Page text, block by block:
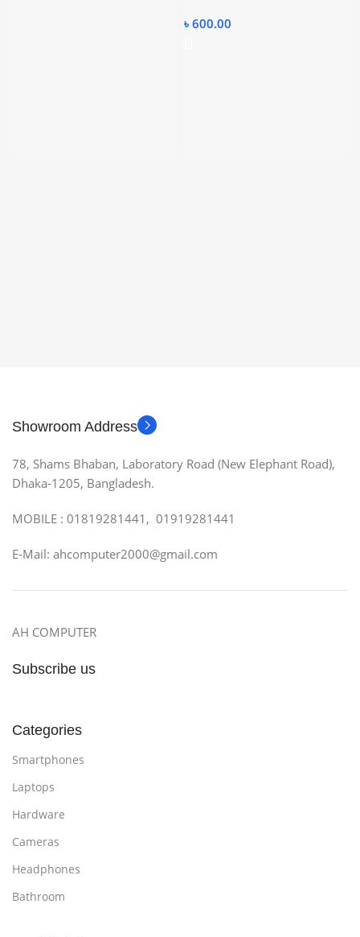
৳ 600.00
Showroom Address
78, Shams Bhaban, Laboratory Road (New Elephant Road),
Dhaka-1205, Bangladesh.
MOBILE : 01819281441, 01919281441
E-Mail: ahcomputer2000@gmail.com
AH COMPUTER
Subscribe us
Categories
Smartphones
Laptops
Hardware
Cameras
Headphones
Bathroom